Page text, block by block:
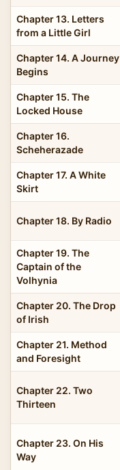
Chapter 13. Letters
from a Little Girl
Chapter 14. A Journey
Begins
Chapter 15. The
Locked House
Chapter 16.
Scheherazade
Chapter 17. A White
Skirt
Chapter 18. By Radio
Chapter 19. The
Captain of the
Volhynia
Chapter 20. The Drop
of Irish
Chapter 21. Method
and Foresight
Chapter 22. Two
Thirteen
Chapter 23. On His
Way